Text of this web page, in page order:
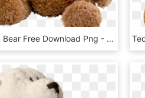
Teddy Bear Free Download Png - Teddy Bear Png, Transparent Png